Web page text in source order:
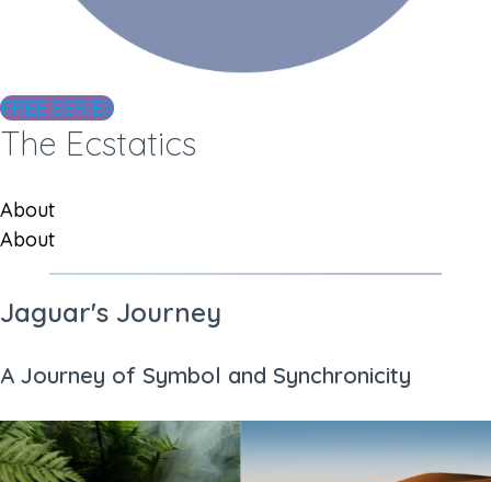
FREE SERIES
The Ecstatics
About
About
Jaguar's Journey
A Journey of Symbol and Synchronicity